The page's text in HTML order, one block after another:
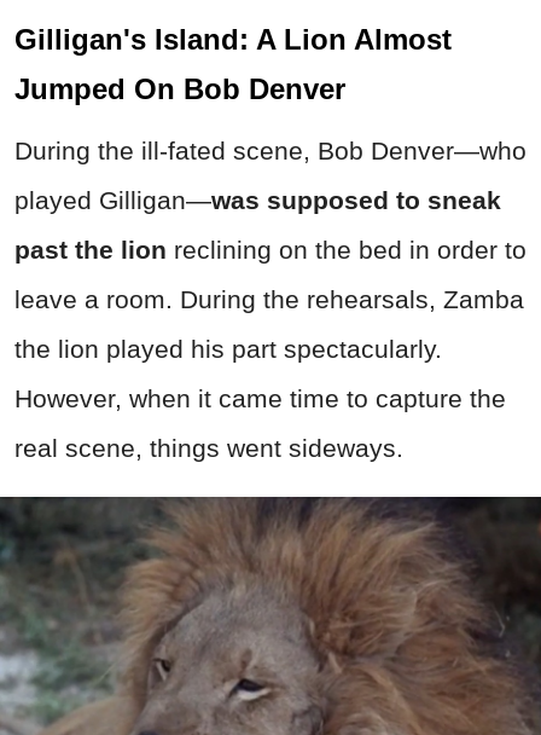
Gilligan's Island: A Lion Almost
Jumped On Bob Denver
During the ill-fated scene, Bob Denver—who
played Gilligan—was supposed to sneak
past the lion reclining on the bed in order to
leave a room. During the rehearsals, Zamba
the lion played his part spectacularly.
However, when it came time to capture the
real scene, things went sideways.